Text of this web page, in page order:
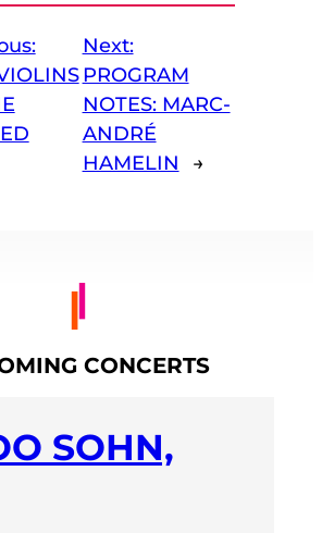
Next:
PROGRAM
NOTES: MARC-
ANDRÉ
HAMELIN
→
CONCERTS
SOHN,